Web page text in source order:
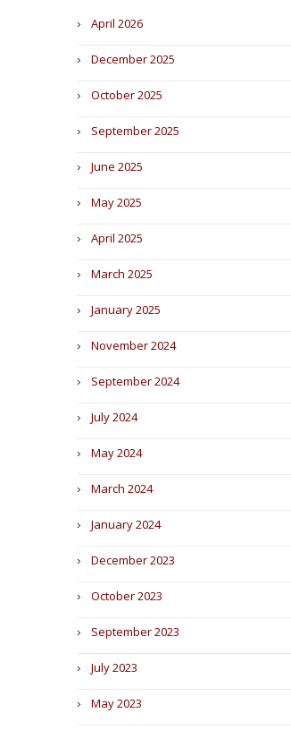
April 2026
December 2025
October 2025
September 2025
June 2025
May 2025
April 2025
March 2025
January 2025
November 2024
September 2024
July 2024
May 2024
March 2024
January 2024
December 2023
October 2023
September 2023
July 2023
May 2023